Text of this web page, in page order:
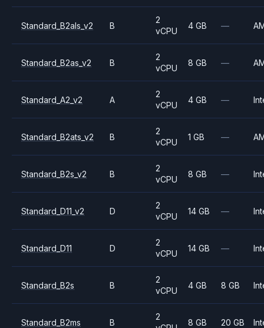
Standard_B2als_v2 B
2
vCPU
4 GB —
Standard_B2as_v2 B
2
vCPU
8 GB —
Standard_A2_v2 A
2
vCPU
4 GB —
Standard_B2ats_v2 B
2
vCPU
1 GB —
Standard_B2s_v2 B
2
vCPU
8 GB —
Standard_D11_v2 D
2
vCPU
14 GB —
Standard_D11 D
2
vCPU
14 GB —
Standard_B2s B
2
vCPU
4 GB 8 GB
Standard_B2ms B
2
8 GB 20 GB